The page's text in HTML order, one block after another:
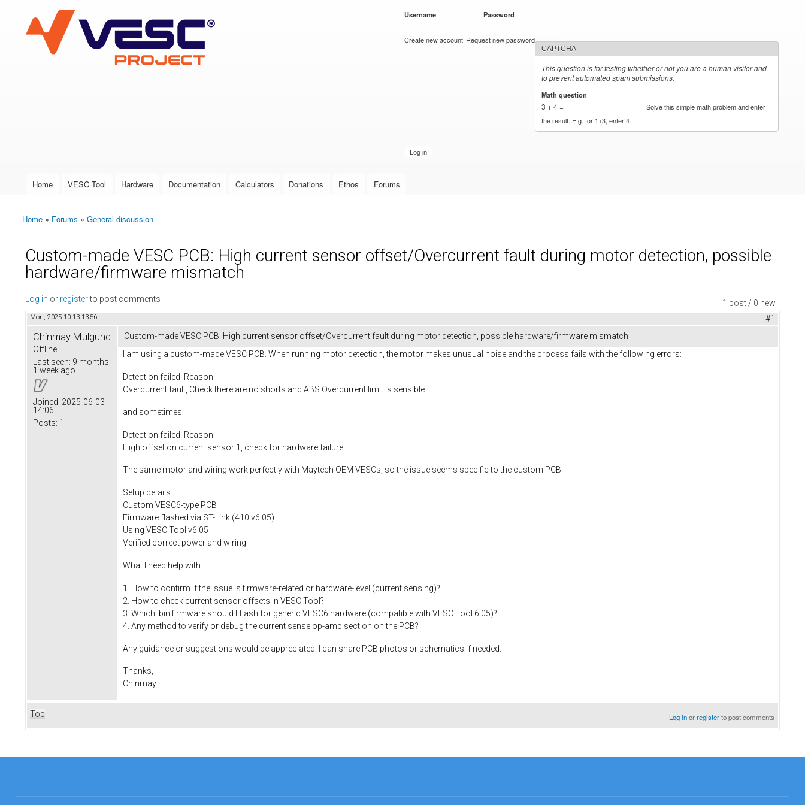
VESC Project
User login
Username Password
Create new account Request new password
CAPTCHA
This question is for testing whether or not you are a human visitor and
to prevent automated spam submissions.
Math question
3 + 4 =
Solve this simple math problem and enter
the result. E.g. for 1+3, enter 4.
Main menu
Home VESC Tool Hardware Documentation Calculators Donations Ethos Forums
You are here
Home » Forums » General discussion
Custom-made VESC PCB: High current sensor offset/Overcurrent fault during motor detection, possible
hardware/firmware mismatch
1 post / 0 new
Log in or registerto post comments
Mon, 2025-10-13 13:56 #1
Chinmay Mulgund
Offline
Last seen: 9 months
1 week ago
Joined: 2025-06-03
14:06
Posts: 1
Custom-made VESC PCB: High current sensor offset/Overcurrent fault during motor detection, possible hardware/firmware mismatch
I am using a custom-made VESC PCB. When running motor detection, the motor makes unusual noise and the process fails with the following errors:
Detection failed. Reason:
Overcurrent fault, Check there are no shorts and ABS Overcurrent limit is sensible
and sometimes:
Detection failed. Reason:
High offset on current sensor 1, check for hardware failure
The same motor and wiring work perfectly with Maytech OEM VESCs, so the issue seems specific to the custom PCB.
Setup details:
Custom VESC6-type PCB
Firmware flashed via ST-Link (410 v6.05)
Using VESC Tool v6.05
Verified correct power and wiring
What I need help with:
1. How to confirm if the issue is firmware-related or hardware-level (current sensing)?
2. How to check current sensor offsets in VESC Tool?
3. Which .bin firmware should I flash for generic VESC6 hardware (compatible with VESC Tool 6.05)?
4. Any method to verify or debug the current sense op-amp section on the PCB?
Any guidance or suggestions would be appreciated. I can share PCB photos or schematics if needed.
Thanks,
Chinmay
Top Log inorregisterto post comments